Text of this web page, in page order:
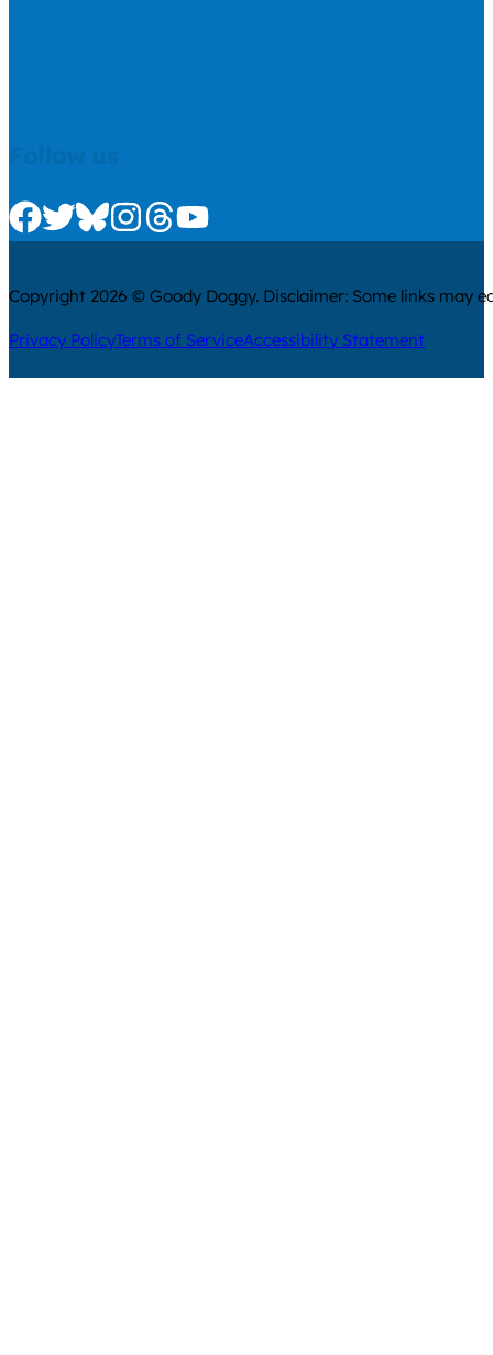
Check us out on Facebook
Check us out on Twitter
Check us out on Bluesky
Check us out on Instagram
Check us out on Threads
Check us out on Youtube
Copyright 2026 © Goody Doggy. Disclaimer: Some links may
Privacy PolicyTerms of ServiceAccessibility Statement